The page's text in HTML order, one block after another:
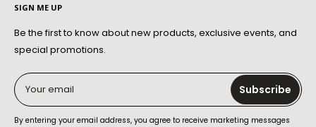
SIGN ME UP
Be the first to know about new products, exclusive events, and
special promotions.
Your email Subscribe
By entering your email address, you agree to receive marketing messages